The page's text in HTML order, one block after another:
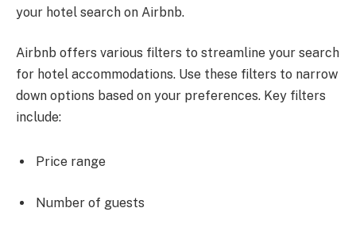
your hotel search on Airbnb.
Airbnb offers various filters to streamline your search
for hotel accommodations. Use these filters to narrow
down options based on your preferences. Key filters
include:
Price range
Number of guests